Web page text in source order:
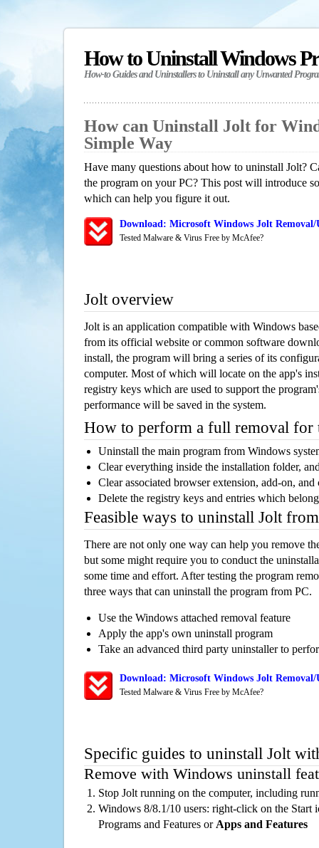
How to Uninstall Windows
How-to Guides and Uninstallers to Uninstall any Unwanted
How can Uninstall Jolt for
Simple Way
Have many questions about how to uninstall Jolt?
the program on your PC? This post will introduce
which can help you figure it out.
Download: Microsoft Windows Jolt
Tested Malware & Virus Free by McAfee?
Jolt overview
Jolt is an application compatible with Windows
from its official website or common software
install, the program will bring a series of its
computer. Most of which will locate on the app's
registry keys which are used to support the
performance will be saved in the system.
How to perform a full removal for
Uninstall the main program from Windows
Clear everything inside the installation folder,
Clear associated browser extension, add-on,
Delete the registry keys and entries which
Feasible ways to uninstall Jolt
There are not only one way can help you remove
but some might require you to conduct the
some time and effort. After testing the program
three ways that can uninstall the program from PC.
Use the Windows attached removal feature
Apply the app's own uninstall program
Take an advanced third party uninstaller to
Download: Microsoft Windows Jolt
Tested Malware & Virus Free by McAfee?
Specific guides to uninstall Jolt
Remove with Windows uninstall
Stop Jolt running on the computer, including
Windows 8/8.1/10 users: right-click on the Start
Programs and Features or Apps and Features